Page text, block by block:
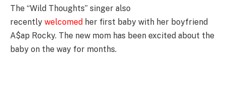
The “Wild Thoughts” singer also
recently welcomed her first baby with her boyfriend
A$ap Rocky. The new mom has been excited about the
baby on the way for months.